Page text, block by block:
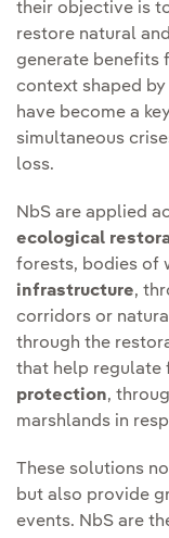
their objective is
restore natural
generate benefits
context shaped
have become a
simultaneous
loss.
NbS are applied
ecological
forests, bodies of
infrastructure,
corridors or
through the
that help regulate
protection,
marshlands in
These solutions
but also provide
events. NbS are